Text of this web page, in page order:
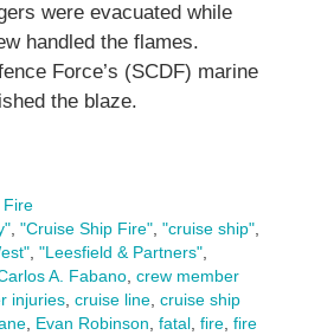
were evacuated while
handled the flames.
Force’s (SCDF) marine
the blaze.
Fire
, "Cruise Ship Fire", "cruise ship",
, "Leesfield & Partners",
A. Fabano, crew member
injuries, cruise line, cruise ship
, Evan Robinson, fatal, fire, fire